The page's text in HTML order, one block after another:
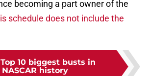
becoming a part owner of the
schedule does not include the
Top 10 biggest busts in
NASCAR history